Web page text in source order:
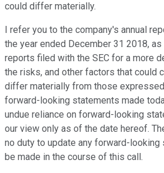
could differ materially.
I refer you to the company's annual
the year ended December 31 2018,
reports filed with the SEC for a more
the risks, and other factors that could
differ materially from those
forward-looking statements made
undue reliance on forward-looking
our view only as of the date hereof.
no duty to update any forward-looking
be made in the course of this call.